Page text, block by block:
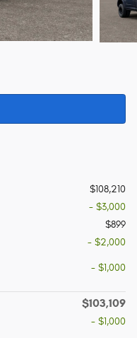
$108,210
- $3,000
$899
- $2,000
- $1,000
$103,109
- $1,000